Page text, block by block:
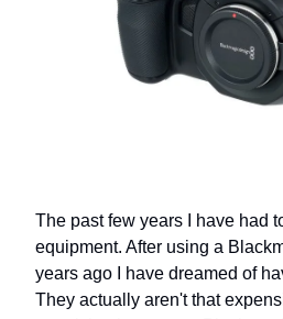
The past few years I have had
equipment. After using a
years ago I have dreamed of
They actually aren't that